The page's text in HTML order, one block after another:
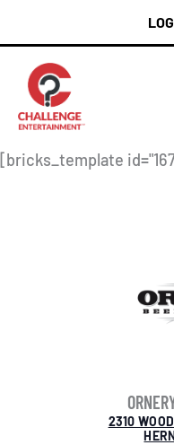
content
[bricks_template
2310